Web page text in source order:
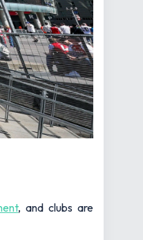
, and clubs are